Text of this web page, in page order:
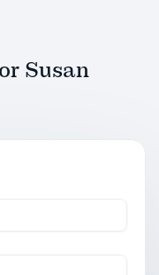
Susan